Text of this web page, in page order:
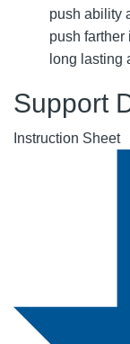
push ability
push farther
long lasting
Support
Instruction Sheet